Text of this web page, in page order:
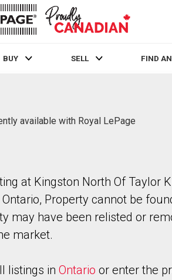
BUY SELL FIND
available with Royal LePage
at Kingston North Of Taylor
Ontario, Property cannot be
may have been relisted or
market.
listings in Ontario or enter the